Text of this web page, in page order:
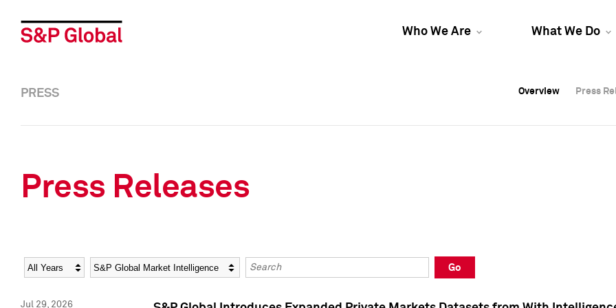
Who We Are What We Do
Overview Press
Overview Press
PRESS Overview Press
Press Releases
Year Category Keywords
Go
Jul 29, 2026